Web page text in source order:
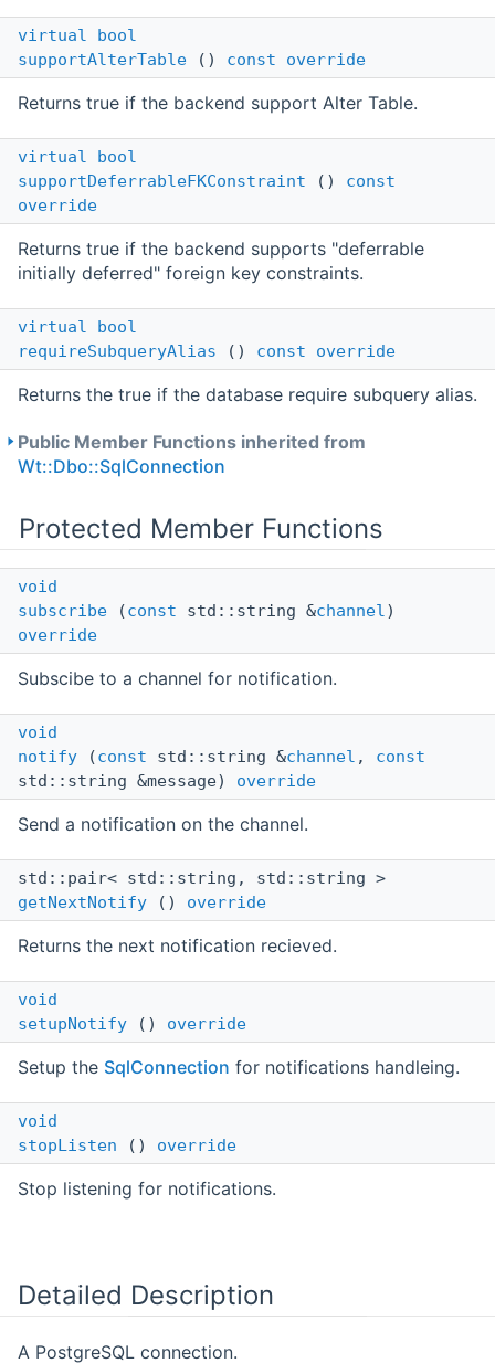
virtual
bool
supportAlterTable () const override
Returns true if the backend support Alter Table.
virtual
bool
supportDeferrableFKConstraint () const
override
Returns true if the backend supports "deferrable
initially deferred" foreign key constraints.
virtual
bool
requireSubqueryAlias () const override
Returns the true if the database require subquery alias.
Public Member Functions inherited from
Wt::Dbo::SqlConnection
Protected Member Functions
void
subscribe (const std::string &channel)
override
Subscibe to a channel for notification.
void
notify (const std::string &channel , const
std::string &message) override
Send a notification on the channel.
std::pair< std::string, std::string >
getNextNotify () override
Returns the next notification recieved.
void
setupNotify () override
Setup the SqlConnection for notifications handleing.
void
stopListen () override
Stop listening for notifications.
Detailed Description
A PostgreSQL connection.